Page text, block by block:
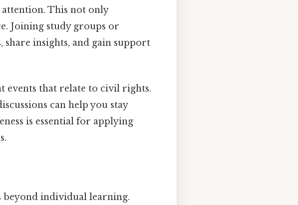
This not only
Joining study groups or
insights, and gain support
events that relate to civil rights.
can help you stay
is essential for applying
beyond individual learning.